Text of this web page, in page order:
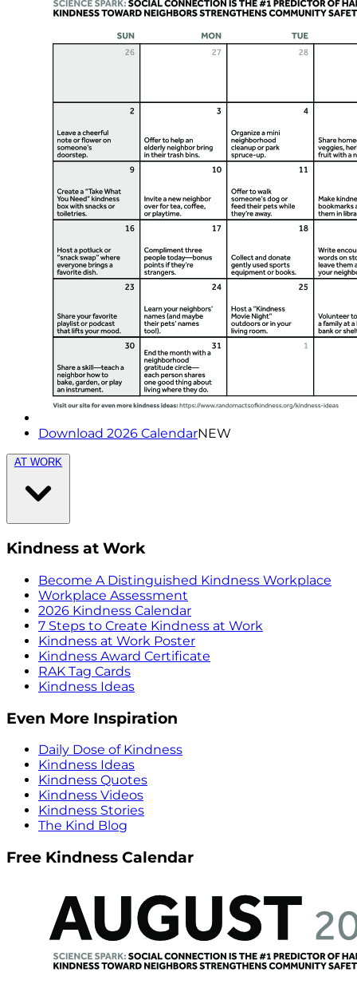
Download 2026 CalendarNEW
AT WORK
Kindness at Work
Become A Distinguished Kindness Workplace
Workplace Assessment
2026 Kindness Calendar
7 Steps to Create Kindness at Work
Kindness at Work Poster
Kindness Award Certificate
RAK Tag Cards
Kindness Ideas
Even More Inspiration
Daily Dose of Kindness
Kindness Ideas
Kindness Quotes
Kindness Videos
Kindness Stories
The Kind Blog
Free Kindness Calendar